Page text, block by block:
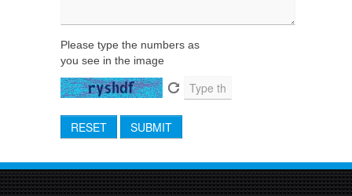
Please type the numbers as
you see in the image
RESET SUBMIT